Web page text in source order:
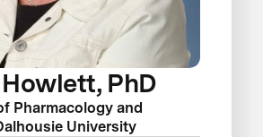
PhD
Pharmacology and
University